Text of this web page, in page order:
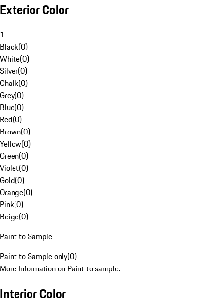
Exterior Color
1
Black(0)
White(0)
Silver(0)
Chalk(0)
Grey(0)
Blue(0)
Red(0)
Brown(0)
Yellow(0)
Green(0)
Violet(0)
Gold(0)
Orange(0)
Pink(0)
Beige(0)
Paint to Sample
Paint to Sample only(0)
More Information on Paint to sample.
Interior Color